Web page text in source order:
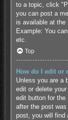
to a topic, click
you can post a
is available at the
Example: You
etc.
Top
How do I edit or
Unless you are a
edit or delete
edit button for
after the post
post, you will find